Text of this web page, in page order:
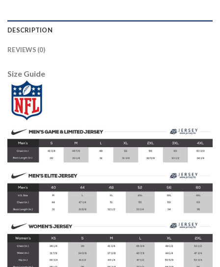
DESCRIPTION
REVIEWS (0)
Size Guide